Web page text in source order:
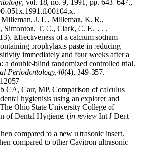
, vol. 18, no. 9, 1991, pp. 643–647.,
051x.1991.tb00104.x.
J. L., Milleman, K. R.,
T. C., Clark, C. E., . . .
Effectiveness of a calcium sodium
prophylaxis paste in reducing
immediately and four weeks after a
a double-blind randomized controlled trial.
Periodontology,40(4), 349-357.
CA, Carr, MP. Comparison of calculus
hygienists using an explorer and
Ohio State University College of
of Dental Hygiene. (in review Int J Dent
compared to a new ultrasonic insert.
compared to other Cavitron ultrasonic